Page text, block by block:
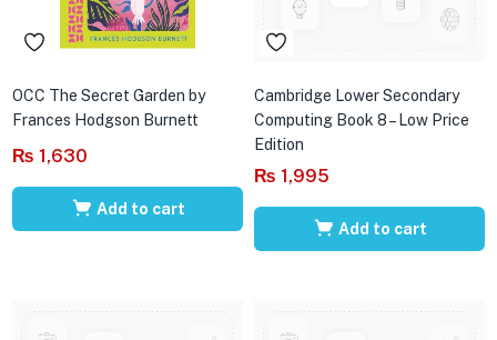
OCC The Secret Garden by
Frances Hodgson Burnett
₨ 1,630
Add to cart
Cambridge Lower Secondary
Computing Book 8 – Low Price
Edition
₨ 1,995
Add to cart